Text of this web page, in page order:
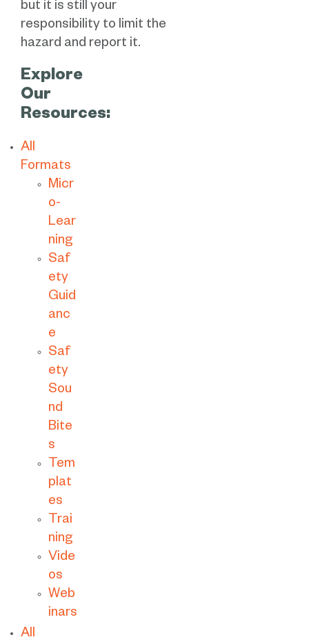
but it is still your
responsibility to limit the
hazard and report it.
Explore
Our
Resources:
All
Formats
Micr
o-
Lear
ning
Saf
ety
Guid
anc
e
Saf
ety
Sou
nd
Bite
s
Tem
plat
es
Trai
ning
Vide
os
Web
inars
All